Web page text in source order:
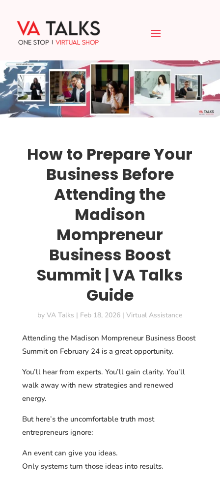
How to Prepare Your
Business Before
Attending the
Madison
Mompreneur
Business Boost
Summit | VA Talks
Guide
byVA Talks | Feb 18, 2026 |Virtual Assistance
Attending the Madison Mompreneur Business Boost
Summit on February 24 is a great opportunity.
You’ll hear from experts. You’ll gain clarity. You’ll
walk away with new strategies and renewed
energy.
But here’s the uncomfortable truth most
entrepreneurs ignore:
An event can give you ideas.
Only systems turn those ideas into results.